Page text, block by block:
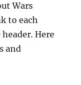
Wars
to each
Here
and